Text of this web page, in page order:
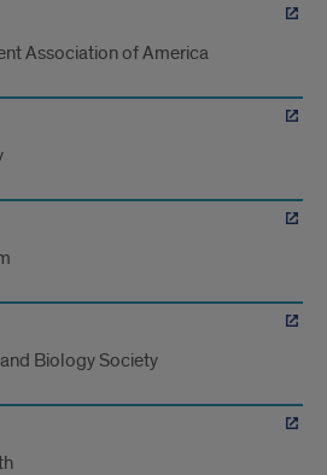
Association of America
Biology Society